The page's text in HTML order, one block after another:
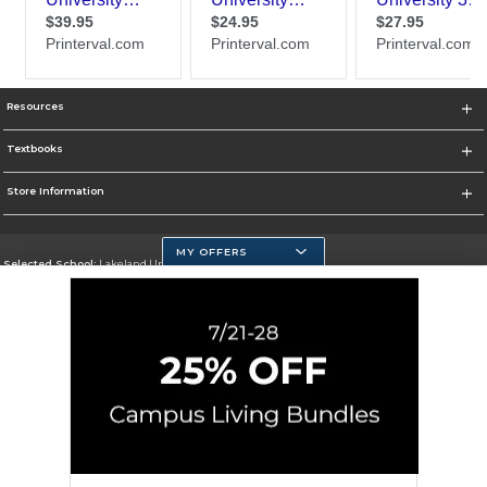
Resources
Textbooks
Store Information
Selected School:Lakeland University
Privacy Policy Site Map Do Not Sell My Info - CA only
Cookie Preference Policy
MY OFFERS